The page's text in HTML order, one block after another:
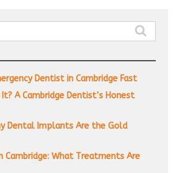
Dentist in Cambridge Fast
A Cambridge Dentist’s Honest
Dental Implants Are the Gold
Cambridge: What Treatments Are